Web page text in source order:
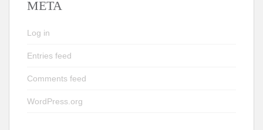
META
Log in
Entries feed
Comments feed
WordPress.org